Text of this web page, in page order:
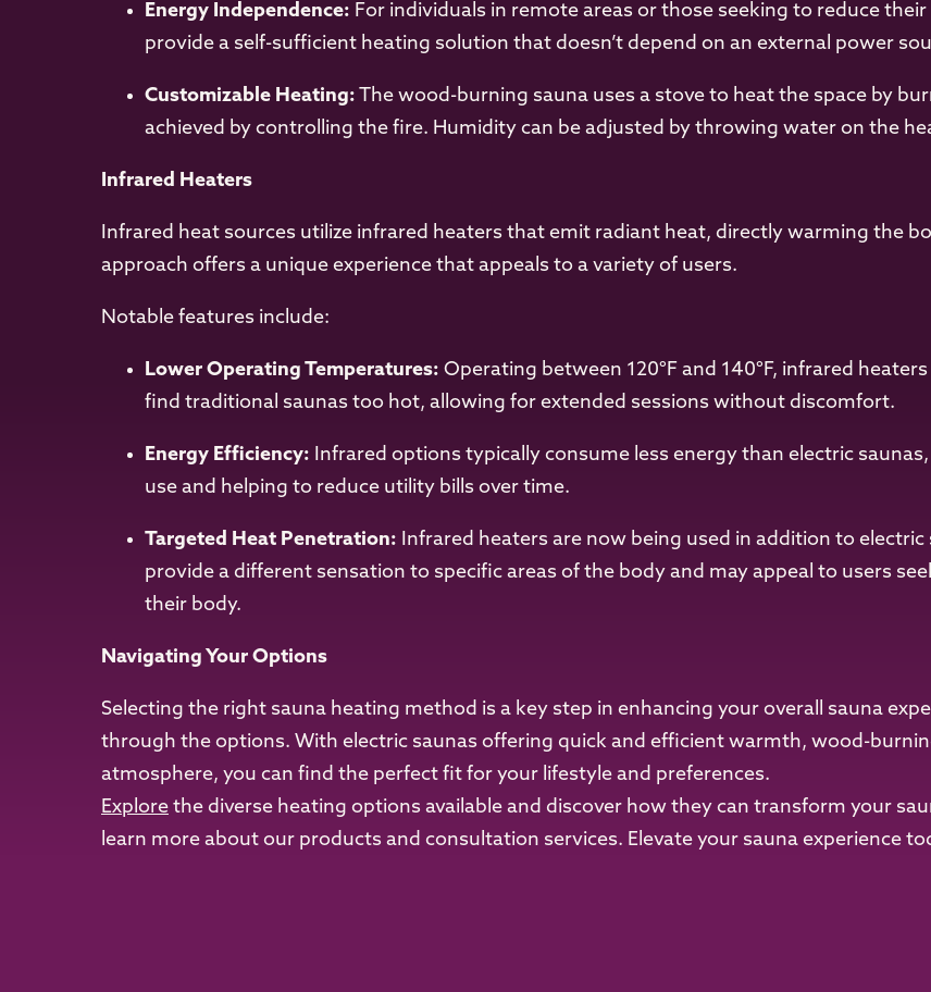
Energy Independence: For individuals in remote areas or those seeking to reduce
provide a self-sufficient heating solution that doesn’t depend on an external power
Customizable Heating: The wood-burning sauna uses a stove to heat the space by
achieved by controlling the fire. Humidity can be adjusted by throwing water on the
Infrared Heaters
Infrared heat sources utilize infrared heaters that emit radiant heat, directly warming the
approach offers a unique experience that appeals to a variety of users.
Notable features include:
Lower Operating Temperatures: Operating between 120°F and 140°F, infrared
find traditional saunas too hot, allowing for extended sessions without discomfort.
Energy Efficiency: Infrared options typically consume less energy than electric
use and helping to reduce utility bills over time.
Targeted Heat Penetration: Infrared heaters are now being used in addition to
provide a different sensation to specific areas of the body and may appeal to users
their body.
Navigating Your Options
Selecting the right sauna heating method is a key step in enhancing your overall sauna
through the options. With electric saunas offering quick and efficient warmth, wood-
atmosphere, you can find the perfect fit for your lifestyle and preferences.
Explore the diverse heating options available and discover how they can transform your
learn more about our products and consultation services. Elevate your sauna experience